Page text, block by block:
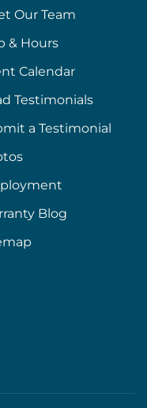
Our Team
& Hours
Calendar
Testimonials
a Testimonial
Blog